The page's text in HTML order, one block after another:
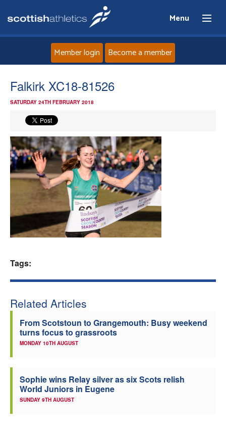
Menu
Home
News
Events
Athletes
Clubs
Member login Become a member
Falkirk XC18-81526
SATURDAY 24TH FEBRUARY 2018
Tags:
Related Articles
From Scotstoun to Grangemouth: Busy weekend
turns focus to grassroots
MONDAY 10TH AUGUST
Sophie wins Relay silver as six Scots relish
World Juniors in Eugene
SUNDAY 9TH AUGUST